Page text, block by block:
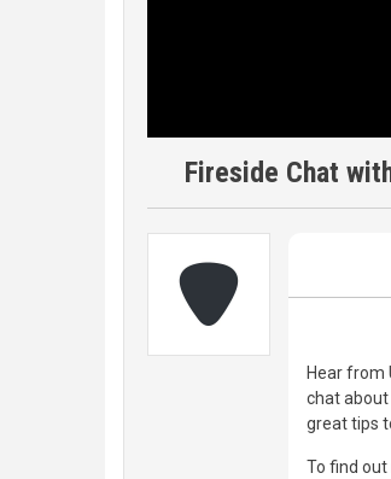
Fireside Chat
Hear from
chat about
great tips
To find